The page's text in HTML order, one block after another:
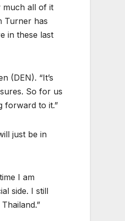
much all of it
Turner has
in these last
(DEN). “It’s
So for us
forward to it.”
just be in
I am
side. I still